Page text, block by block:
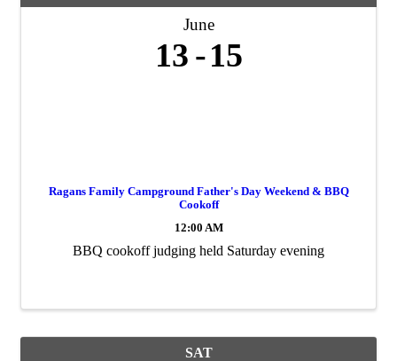
June
13 15
Ragans Family Campground Father's Day Weekend & BBQ
Cookoff
12:00 AM
BBQ cookoff judging held Saturday evening
SAT